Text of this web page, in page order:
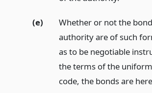
(e)
Whether or not the
authority are of such
as to be negotiable
the terms of the
code, the bonds are